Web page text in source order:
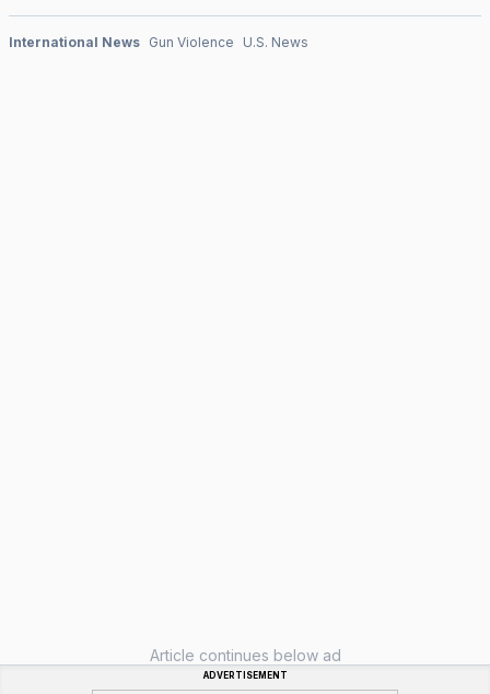
International News Gun Violence U.S. News
Article continues below ad
ADVERTISEMENT